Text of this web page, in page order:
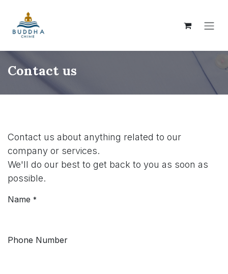
Contact us
Contact us about anything related to our
company or services.
We'll do our best to get back to you as soon as
possible.
Name *
Phone Number